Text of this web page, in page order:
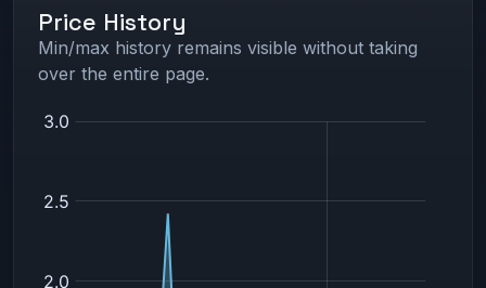
Price History
Min/max history remains visible without taking
over the entire page.